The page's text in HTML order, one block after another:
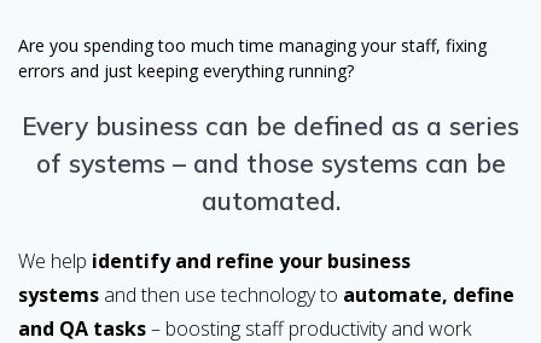
Are you spending too much time managing your staff, fixing
errors and just keeping everything running?
Every business can be defined as a series
of systems – and those systems can be
automated.
We help identify and refine your business
systems and then use technology to automate, define
and QA tasks– boosting staff productivity and work